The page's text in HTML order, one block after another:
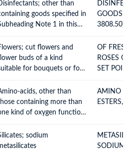
other than
goods specified in
Note 1 in this
for retail sale or as
or articles
GOODS
3808.50)
cut flowers and
buds of a kind
for bouquets or for
dyed, bleached,
or otherwise
OF
ROSES
SET
1X40 RH
WEIGHT
acids, other than
containing more than
kind of oxygen function,
lysine, glutamic
anthranalic acid and
AMINO
ESTERS,
sodium
SODIUM INCL.